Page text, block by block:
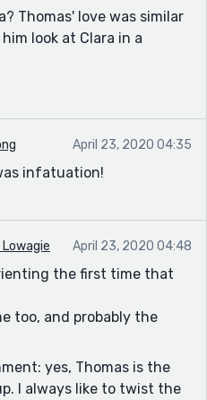
Thomas' love was similar
look at Clara in a
another (faceless) boy
up, and then years later
in that person? I can't
with him/her!" That's what
April 23, 2020 04:35
infatuation!
Lowagie April 23, 2020 04:48
the first time that
too, and probably the
yes, Thomas is the
I always like to twist the